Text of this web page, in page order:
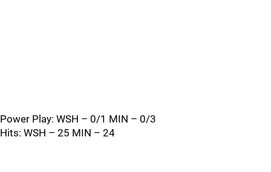
Power Play: WSH – 0/1 MIN – 0/3
Hits: WSH – 25 MIN – 24